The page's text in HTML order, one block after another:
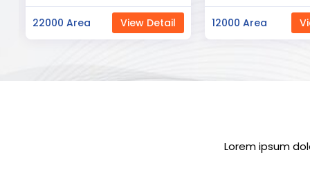
12000 Area View Detail 23000 Area
Lorem ipsum